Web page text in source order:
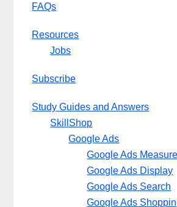
FAQs
Resources
Jobs
Subscribe
Study Guides and Answers
SkillShop
Google Ads
Google Ads
Google Ads Display
Google Ads Search
Google Ads